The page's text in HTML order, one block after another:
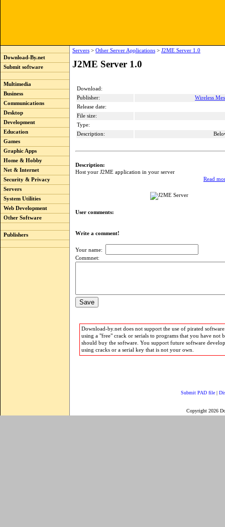
Download-By.net
Submit software
Multimedia
Business
Communications
Desktop
Development
Education
Games
Graphic Apps
Home & Hobby
Net & Internet
Security & Privacy
Servers
System Utilities
Web Development
Other Software
Publishers
Servers > Other Server Applications > J2ME Server 1.0
J2ME Server 1.0
Download:
Publisher:
Wireless
Release date:
File size:
Type:
Description:
Description:
Host your J2ME application in your server
Read
User comments:
Write a comment!
Your name:
Commnet:
Download-by.net does not support the use of pirated
using a "free" crack or serials to programs that you have not
should buy the software. You support future software
using cracks or a serial key that is not your own.
Submit PAD file |
Copyright 2026